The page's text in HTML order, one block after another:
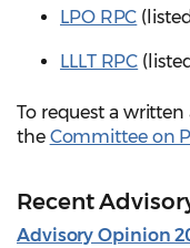
LPO RPC
LLLT RPC
To request a
the Committee on
Recent
Advisory Opinion